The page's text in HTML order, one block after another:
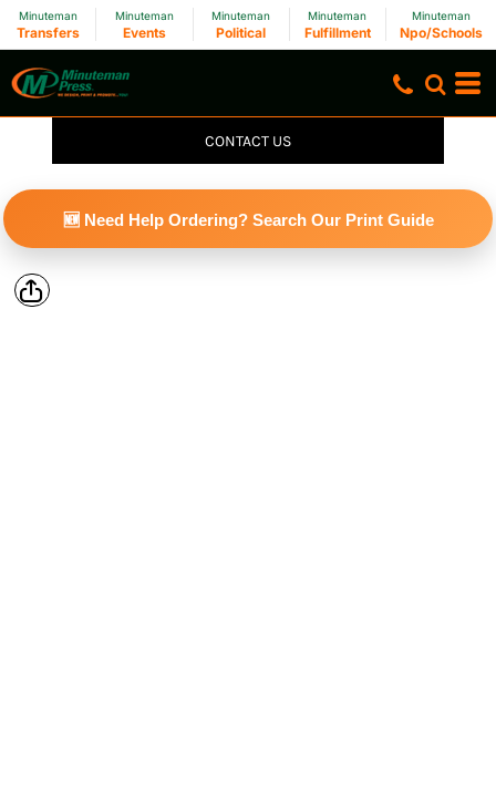
Minuteman
Transfers
Minuteman
Events
Minuteman
Political
Minuteman
Fulfillment
Minuteman
Npo/Schools
CONTACT US
🆕 Need Help Ordering? Search Our Print Guide